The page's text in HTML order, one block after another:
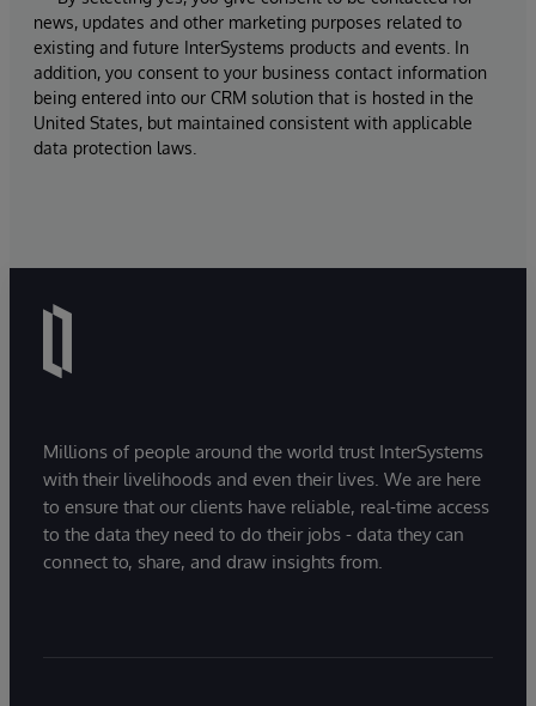
news, updates and other marketing purposes related to
existing and future InterSystems products and events. In
addition, you consent to your business contact information
being entered into our CRM solution that is hosted in the
United States, but maintained consistent with applicable
data protection laws.
Millions of people around the world trust InterSystems
with their livelihoods and even their lives. We are here
to ensure that our clients have reliable, real-time access
to the data they need to do their jobs - data they can
connect to, share, and draw insights from.